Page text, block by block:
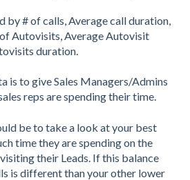
by # of calls, Average call duration,
Autovisits, Average Autovisit
duration.
is to give Sales Managers/Admins
reps are spending their time.
be to take a look at your best
time they are spending on the
their Leads. If this balance
is different than your other lower